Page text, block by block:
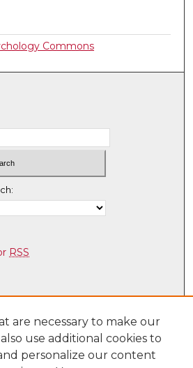
Commons
RSS
are necessary to make our
use additional cookies to
personalize our content